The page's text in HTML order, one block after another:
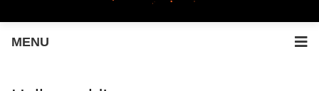
MENU